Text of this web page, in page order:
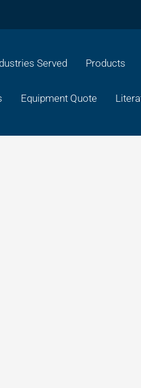
Served Products
Equipment Quote